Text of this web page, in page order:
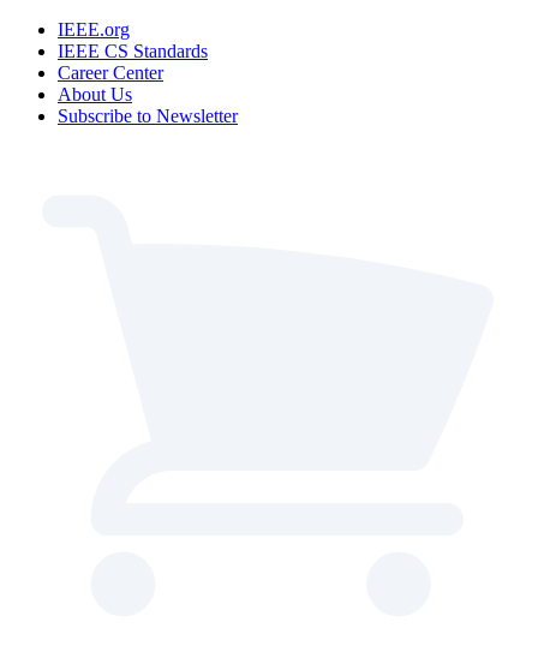
IEEE.org
IEEE CS Standards
Career Center
About Us
Subscribe to Newsletter